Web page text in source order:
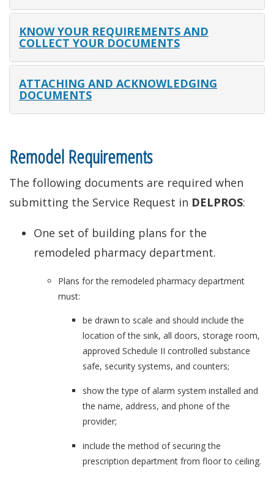
KNOW YOUR REQUIREMENTS AND
COLLECT YOUR DOCUMENTS
ATTACHING AND ACKNOWLEDGING
DOCUMENTS
Remodel Requirements
The following documents are required when
submitting the Service Request in DELPROS:
One set of building plans for the
remodeled pharmacy department.
Plans for the remodeled pharmacy department
must:
be drawn to scale and should include the
location of the sink, all doors, storage room,
approved Schedule II controlled substance
safe, security systems, and counters;
show the type of alarm system installed and
the name, address, and phone of the
provider;
include the method of securing the
prescription department from floor to ceiling.